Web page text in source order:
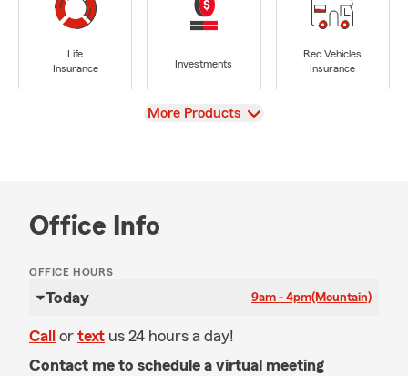
Life
Insurance
Investments
Rec Vehicles
Insurance
View
More Products
Office Info
OFFICE HOURS
Today 9am - 4pm(Mountain)
Call or text us 24 hours a day!
Contact me to schedule a virtual meeting